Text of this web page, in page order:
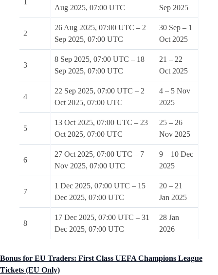
Aug 2025, 07:00 UTC
Sep 2025
2
26 Aug 2025, 07:00 UTC – 2
Sep 2025, 07:00 UTC
30 Sep – 1
Oct 2025
3
8 Sep 2025, 07:00 UTC – 18
Sep 2025, 07:00 UTC
21 – 22
Oct 2025
4
22 Sep 2025, 07:00 UTC – 2
Oct 2025, 07:00 UTC
4 – 5 Nov
2025
5
13 Oct 2025, 07:00 UTC – 23
Oct 2025, 07:00 UTC
25 – 26
Nov 2025
6
27 Oct 2025, 07:00 UTC – 7
Nov 2025, 07:00 UTC
9 – 10 Dec
2025
7
1 Dec 2025, 07:00 UTC – 15
Dec 2025, 07:00 UTC
20 – 21
Jan 2025
8
17 Dec 2025, 07:00 UTC – 31
Dec 2025, 07:00 UTC
28 Jan
2026
Bonus for EU Traders: First Class UEFA Champions League
Tickets (EU Only)